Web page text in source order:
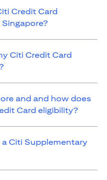
Credit Card
Citi Credit Card
and and how does
Card eligibility?
Citi Supplementary